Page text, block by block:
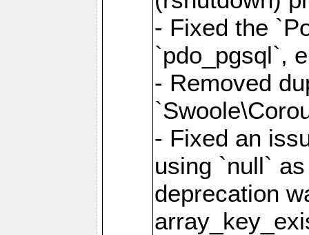
- Fixed the
`pdo_pgsql`,
- Removed
- Fixed an
using `null`
deprecation